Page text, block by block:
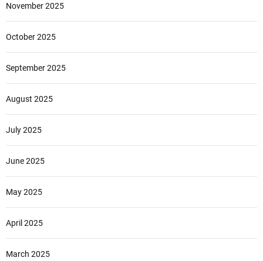
November 2025
October 2025
September 2025
August 2025
July 2025
June 2025
May 2025
April 2025
March 2025